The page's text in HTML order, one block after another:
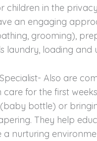
children in the
an engaging
grooming),
laundry, loading
Also are
for the first
bottle) or
They help
a nurturing